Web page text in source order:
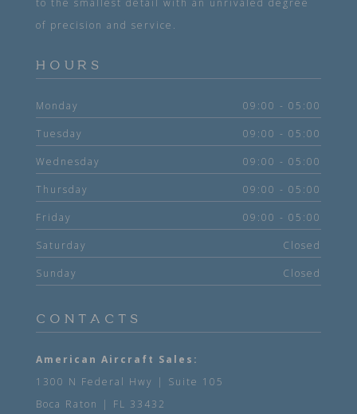
to the smallest detail with an unrivaled degree
of precision and service.
HOURS
Monday 09:00 - 05:00
Tuesday 09:00 - 05:00
Wednesday 09:00 - 05:00
Thursday 09:00 - 05:00
Friday 09:00 - 05:00
Saturday Closed
Sunday Closed
CONTACTS
American Aircraft Sales:
1300 N Federal Hwy | Suite 105
Boca Raton | FL 33432